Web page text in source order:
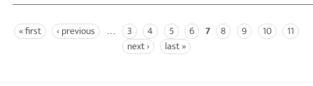
Pages
« first ‹ previous … 3 4 5 6 7 8 9 10
11
next ›
last »